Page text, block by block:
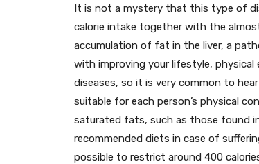
It is not a mystery that this type of
calorie intake together with the
accumulation of fat in the liver, a
with improving your lifestyle, physical
diseases, so it is very common to
suitable for each person’s physical
saturated fats, such as those found
recommended diets in case of
possible to restrict around 400